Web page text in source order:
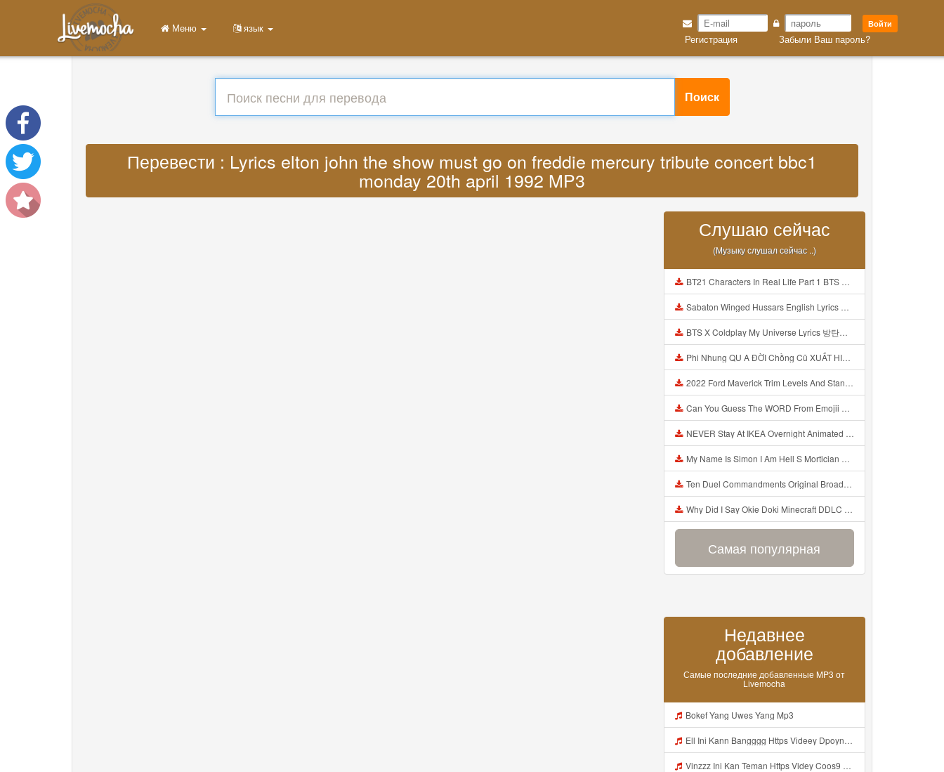
Войти
Регистрация Забыли Ваш пароль?
Меню язык
Поиск
Перевести : Lyrics elton john the show must go on freddie mercury tribute concert bbc1
monday 20th april 1992 MP3
Слушаю сейчас
(Музыку слушал сейчас ..)
BT21 Characters In Real Life Part 1 BTS AND BT21 방탄소년단 BT21 BT21아가들은 아빠조아 따라쟁이들 BTS Vs BT21 Mp3
Sabaton Winged Hussars English Lyrics Mp3
BTS X Coldplay My Universe Lyrics 방탄소년단 콜드플레이 My Universe 가사 Color Coded Lyrics Han Rom Eng Mp3
Phi Nhung QU A ĐỜI Chồng Cũ XUẤT HIỆN Khóc Hối Hận Vì Làm Điều KHỦNG KHIẾP Với Cô Mp3
2022 Ford Maverick Trim Levels And Standard Features Explained Mp3
Can You Guess The WORD From Emojii COMPOUND WORD EMOJII CHALLENGE 90 PEOPLE FAIL Guess Mp3
NEVER Stay At IKEA Overnight Animated SCP 3008 Horror Story Mp3
My Name Is Simon I Am Hell S Mortician And I Am Going To Kill God Creepypasta Mp3
Ten Duel Commandments Original Broadway Cast Of Hamilton Lyrics Mp3
Why Did I Say Okie Doki Minecraft DDLC Animated Music Video Song By The Stupendium Mp3
Самая популярная
Недавнее
добавление
Самые последние добавленные MP3 от
Livemocha
Bokef Yang Uwes Yang Mp3
Ell Ini Kann Bangggg Https Videey Dpoyn Cfd ᅠ ᅠ ᅠ ᅠ ᅠ ᅠ ᅠ P ᅠ ᅠ ᅠ Pᅠ P ᅠp ᅠ ᅠ ᅠ Uᅠ ᅠ ᅠ Vp ᅠ ᅠ ᅠ ᅠ ᅠ ᅠ ᅠ ᅠ ᅠ ᅠ ᅠ ᅠ ᅠ ᅠ ᅠ ᅠ ᅠ ᅠ ᅠ ᅠ ᅠ ᅠ ᅠ ᅠ ᅠ ᅠ ᅠ ᅠ ᅠ ᅠ ᅠ ᅠ ᅠ ᅠ ᅠ ᅠ ᅠ Mp3
Vinzzz Ini Kan Teman Https Videy Coos9 K8fg9 Biz Id ᅟᅟᅟᅟᅟᅟᅟᅟᅟᅟᅟᅟᅟᅟᅟᅟᅟᅟᅟᅟᅟᅟᅟᅟᅟᅟᅟᅟᅟᅟᅟᅟ ᅠ ᅠ ᅠ ᅠ ᅠ ᅠ ᅠ ᅠ ᅠ ᅠ ᅠ ᅠ ᅠ ᅠ ᅠ Mp3